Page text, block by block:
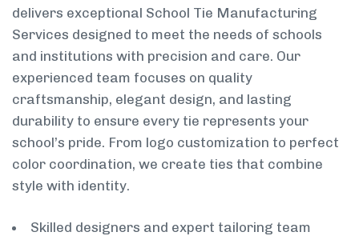
delivers exceptional School Tie Manufacturing
Services designed to meet the needs of schools
and institutions with precision and care. Our
experienced team focuses on quality
craftsmanship, elegant design, and lasting
durability to ensure every tie represents your
school’s pride. From logo customization to perfect
color coordination, we create ties that combine
style with identity.
Skilled designers and expert tailoring team